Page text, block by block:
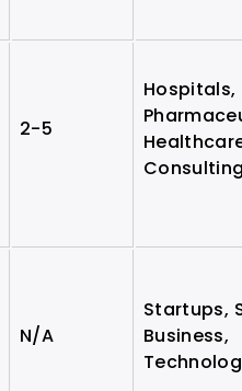
2-5
Hospitals,
N/A
Startups,
Business,